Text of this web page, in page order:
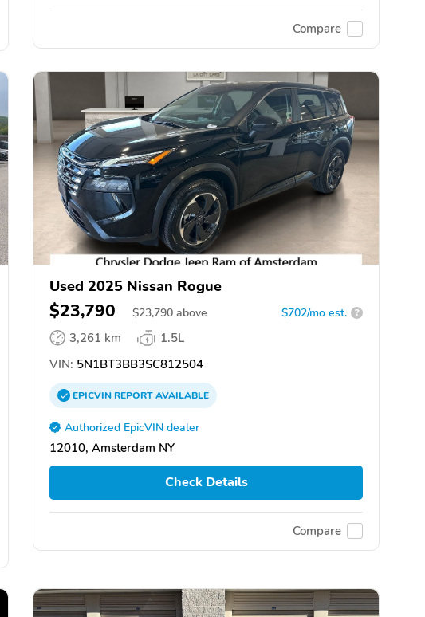
Compare
Used 2025 Nissan Rogue
$23,790 $23,790 above $702/mo est. ?
3,261 km
1.5L
VIN: 5N1BT3BB3SC812504
EPICVINREPORTAVAILABLE
Authorized EpicVIN dealer
12010, Amsterdam NY
Check Details
Compare